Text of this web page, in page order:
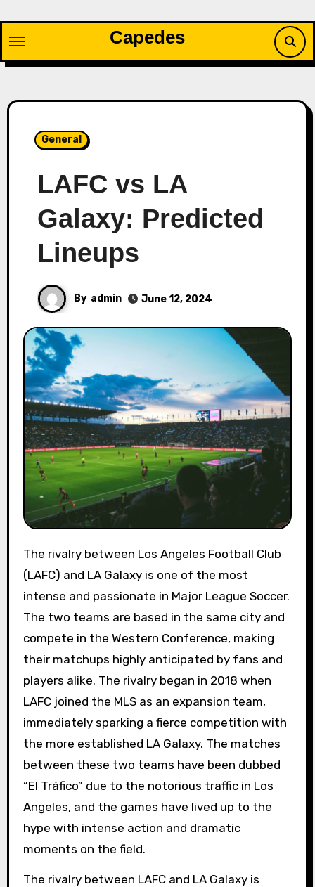
content
Capedes
General
LAFC vs LA
Galaxy: Predicted
Lineups
By admin June 12, 2024
The rivalry between Los Angeles Football Club
(LAFC) and LA Galaxy is one of the most
intense and passionate in Major League Soccer.
The two teams are based in the same city and
compete in the Western Conference, making
their matchups highly anticipated by fans and
players alike. The rivalry began in 2018 when
LAFC joined the MLS as an expansion team,
immediately sparking a fierce competition with
the more established LA Galaxy. The matches
between these two teams have been dubbed
“El Tráfico” due to the notorious traffic in Los
Angeles, and the games have lived up to the
hype with intense action and dramatic
moments on the field.
The rivalry between LAFC and LA Galaxy is